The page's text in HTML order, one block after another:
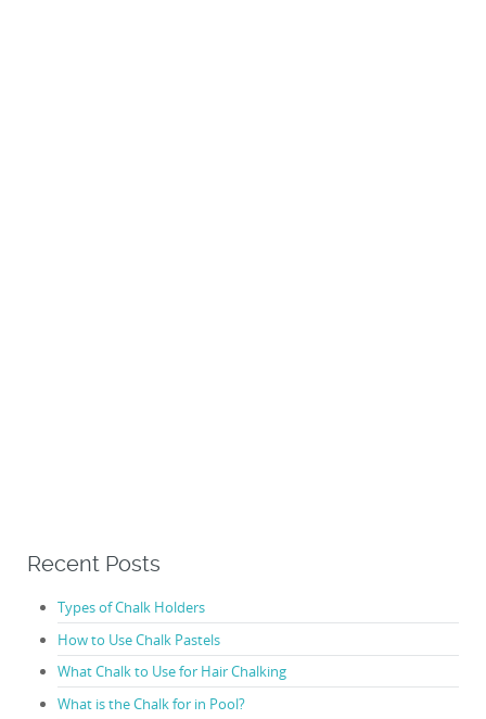
Recent Posts
Types of Chalk Holders
How to Use Chalk Pastels
What Chalk to Use for Hair Chalking
What is the Chalk for in Pool?